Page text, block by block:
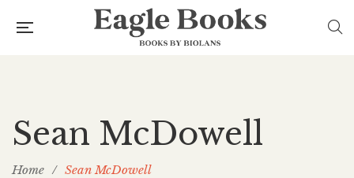
Sean McDowell
Home / Sean McDowell